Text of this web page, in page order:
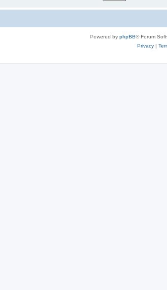
Powered by phpBB® Forum
Privacy|